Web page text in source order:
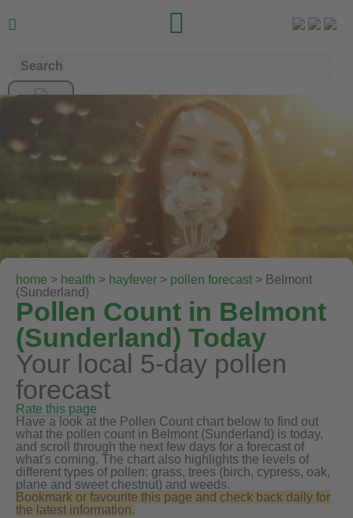
 
home > health > hayfever > pollen forecast > Belmont
(Sunderland)
Pollen Count in Belmont
(Sunderland) Today
Your local 5-day pollen
forecast
Rate this page
Have a look at the Pollen Count chart below to find out
what the pollen count in Belmont (Sunderland) is today,
and scroll through the next few days for a forecast of
what's coming. The chart also highlights the levels of
different types of pollen: grass, trees (birch, cypress, oak,
plane and sweet chestnut) and weeds.
Bookmark or favourite this page and check back daily for
the latest information.